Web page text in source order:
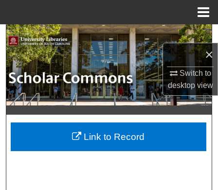
×
Switch to
desktopview
Search
Browse Collections
My Account
About
Digital Commons Network™
Link to Record